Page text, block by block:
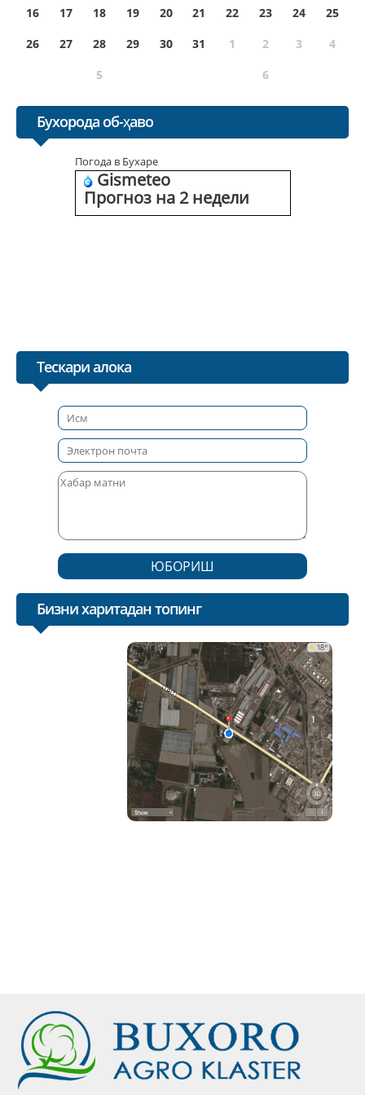
16
17 18 19 20 21 22 23 24
25
26
27 28 29 30 31 1 2 3
4
5
6
Бухорода об-ҳаво
Погода в Бухаре
Gismeteo
Прогноз на 2 недели
Тескари алока
ЮБОРИШ
Бизни харитадан топинг